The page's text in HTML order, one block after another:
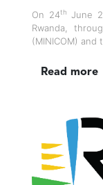
On 24th June
Rwanda,
(MINICOM) and
Read more